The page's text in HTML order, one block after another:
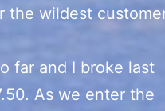
the wildest
far and I broke last
As we enter the